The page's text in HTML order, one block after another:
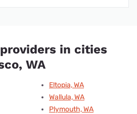
in cities
WA
Eltopia, WA
Wallula, WA
Plymouth, WA